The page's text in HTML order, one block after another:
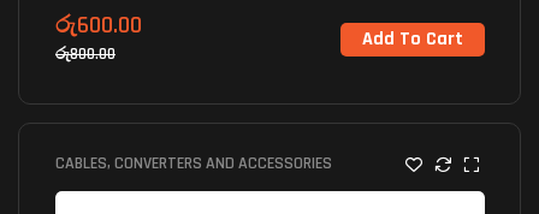
රු800.00
රු600.00 Add To Cart
CABLES, CONVERTERS AND ACCESSORIES